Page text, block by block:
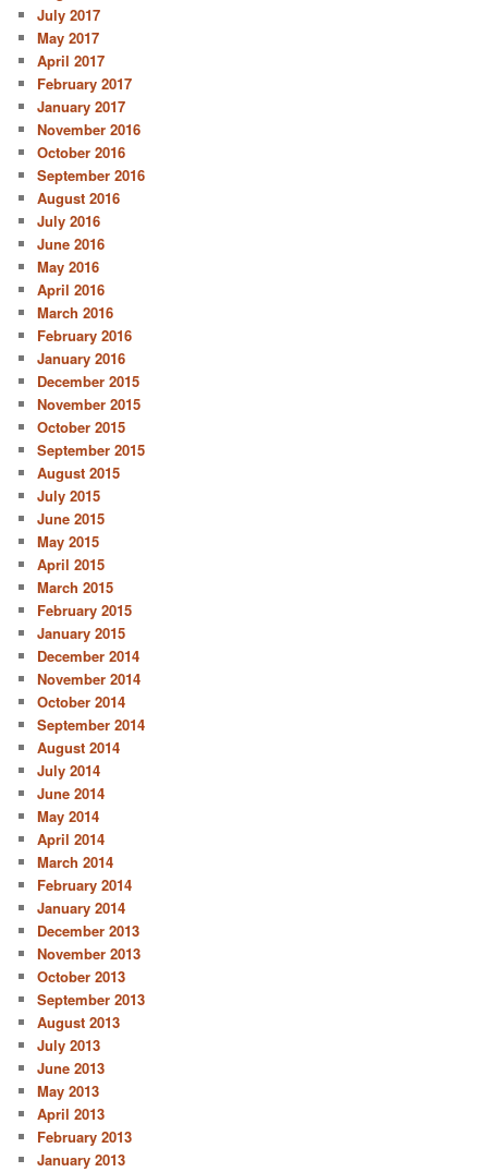
July 2017
May 2017
April 2017
February 2017
January 2017
November 2016
October 2016
September 2016
August 2016
July 2016
June 2016
May 2016
April 2016
March 2016
February 2016
January 2016
December 2015
November 2015
October 2015
September 2015
August 2015
July 2015
June 2015
May 2015
April 2015
March 2015
February 2015
January 2015
December 2014
November 2014
October 2014
September 2014
August 2014
July 2014
June 2014
May 2014
April 2014
March 2014
February 2014
January 2014
December 2013
November 2013
October 2013
September 2013
August 2013
July 2013
June 2013
May 2013
April 2013
February 2013
January 2013